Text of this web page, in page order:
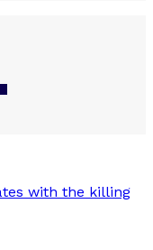
with the killing